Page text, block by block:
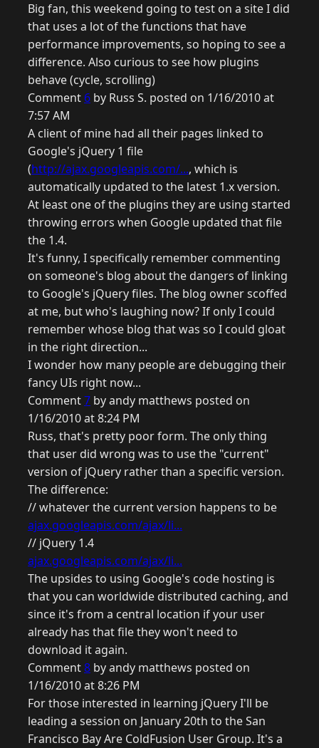
Big fan, this weekend going to test on a site I did
that uses a lot of the functions that have
performance improvements, so hoping to see a
difference. Also curious to see how plugins
behave (cycle, scrolling)
Comment 6 by Russ S. posted on 1/16/2010 at
7:57 AM
A client of mine had all their pages linked to
Google's jQuery 1 file
(http://ajax.googleapis.com/..., which is
automatically updated to the latest 1.x version.
At least one of the plugins they are using started
throwing errors when Google updated that file
the 1.4.
It's funny, I specifically remember commenting
on someone's blog about the dangers of linking
to Google's jQuery files. The blog owner scoffed
at me, but who's laughing now? If only I could
remember whose blog that was so I could gloat
in the right direction...
I wonder how many people are debugging their
fancy UIs right now...
Comment7 by andy matthews posted on
1/16/2010 at 8:24 PM
Russ, that's pretty poor form. The only thing
that user did wrong was to use the "current"
version of jQuery rather than a specific version.
The difference:
// whatever the current version happens to be
ajax.googleapis.com/ajax/li...
// jQuery 1.4
ajax.googleapis.com/ajax/li...
The upsides to using Google's code hosting is
that you can worldwide distributed caching, and
since it's from a central location if your user
already has that file they won't need to
download it again.
Comment8 by andy matthews posted on
1/16/2010 at 8:26 PM
For those interested in learning jQuery I'll be
leading a session on January 20th to the San
Francisco Bay Are ColdFusion User Group. It's a